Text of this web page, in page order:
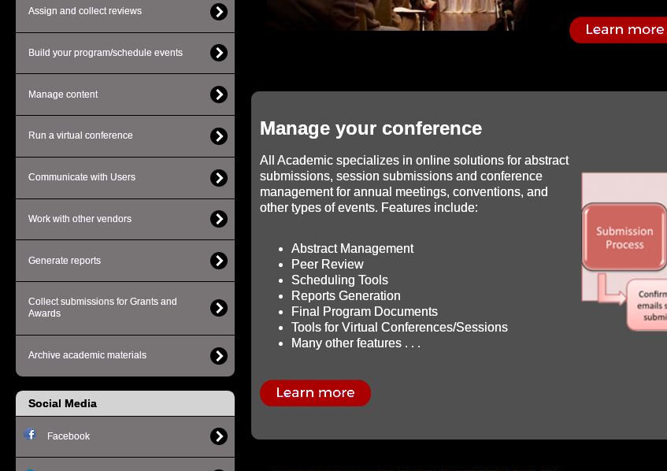
Assign and collect reviews
Build your program/schedule events
Manage content
Run a virtual conference
Communicate with Users
Work with other vendors
Generate reports
Collect submissions for Grants and
Awards
Archive academic materials
Social Media
Facebook
Manage your conference
All Academic specializes in online solutions for abstract
submissions, session submissions and conference
management for annual meetings, conventions, and
other types of events. Features include:
Abstract Management
Peer Review
Scheduling Tools
Reports Generation
Final Program Documents
Tools for Virtual Conferences/Sessions
Many other features . . .